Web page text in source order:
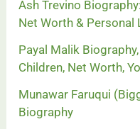
Ash Trevino
Net Worth & Personal
Payal Malik
Children, Net Worth,
Munawar Faruqui
Biography